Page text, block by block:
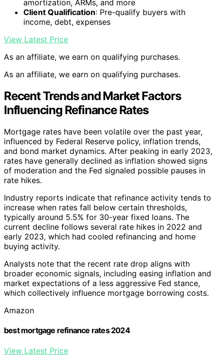
amortization, ARMs, and more
Client Qualification: Pre-qualify buyers with
income, debt, expenses
View Latest Price
As an affiliate, we earn on qualifying purchases.
As an affiliate, we earn on qualifying purchases.
Recent Trends and Market Factors
Influencing Refinance Rates
Mortgage rates have been volatile over the past year,
influenced by Federal Reserve policy, inflation trends,
and bond market dynamics. After peaking in early 2023,
rates have generally declined as inflation showed signs
of moderation and the Fed signaled possible pauses in
rate hikes.
Industry reports indicate that refinance activity tends to
increase when rates fall below certain thresholds,
typically around 5.5% for 30-year fixed loans. The
current decline follows several rate hikes in 2022 and
early 2023, which had cooled refinancing and home
buying activity.
Analysts note that the recent rate drop aligns with
broader economic signals, including easing inflation and
market expectations of a less aggressive Fed stance,
which collectively influence mortgage borrowing costs.
Amazon
best mortgage refinance rates 2024
View Latest Price